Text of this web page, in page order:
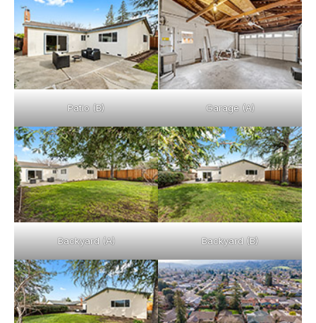
Patio (B) Garage (A)
Backyard (A) Backyard (B)